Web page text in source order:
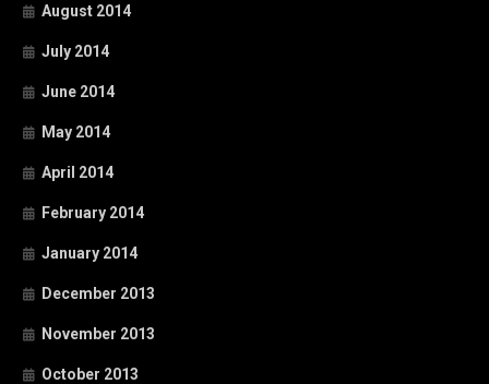
August 2014
July 2014
June 2014
May 2014
April 2014
February 2014
January 2014
December 2013
November 2013
October 2013